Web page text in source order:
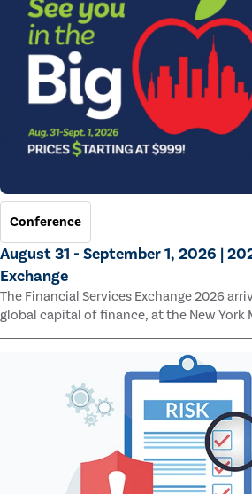
Conference
August 31 - September 1, 2026 |
Exchange
The Financial Services Exchange 2026
global capital of finance, at the New
Bridge.